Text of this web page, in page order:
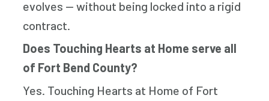
evolves — without being locked into a rigid
contract.
Does Touching Hearts at Home serve all
of Fort Bend County?
Yes. Touching Hearts at Home of Fort